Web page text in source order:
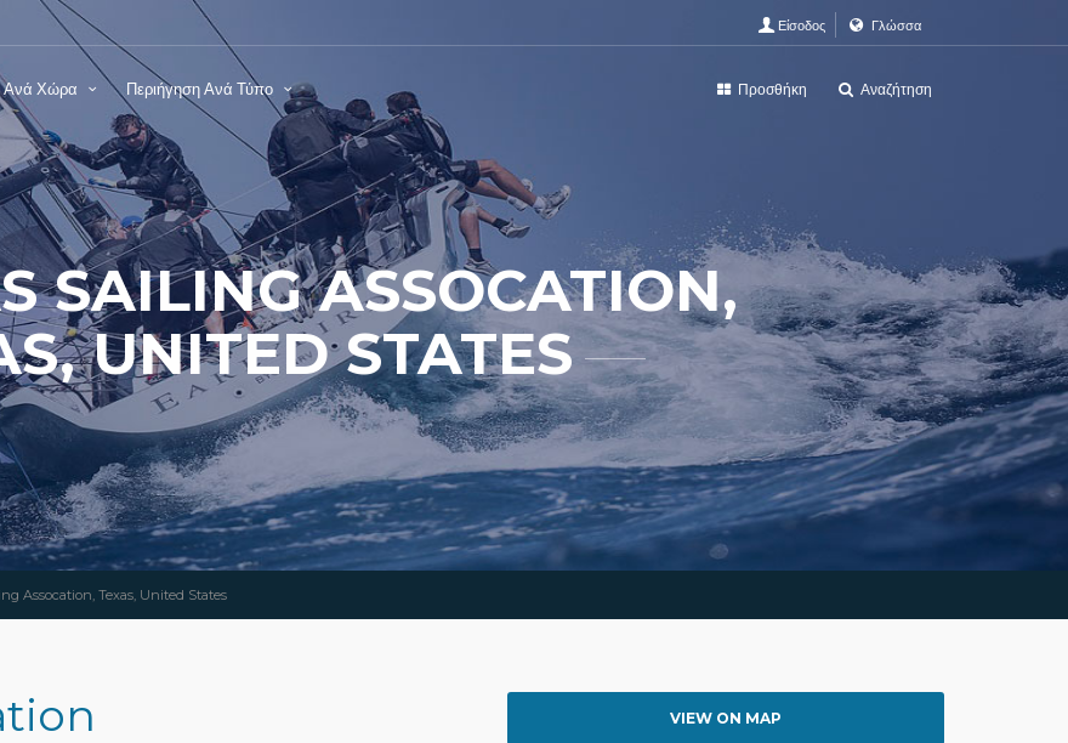
Είσοδος Γλώσσα
Ανά Χώρα Περιήγηση Ανά Τύπο Προσθήκη Αναζήτηση
SAILING ASSOCATION,
UNITED STATES
Assocation, Texas, United States
VIEW ON MAP